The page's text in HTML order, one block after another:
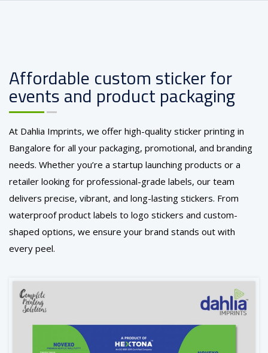
Affordable custom sticker for
events and product packaging
At Dahlia Imprints, we offer high-quality sticker printing in
Bangalore for all your packaging, promotional, and branding
needs. Whether you’re a startup launching products or a
retailer looking for professional-grade labels, our team
delivers precise, vibrant, and long-lasting stickers. From
waterproof product labels to logo stickers and custom-
shaped options, we ensure your brand stands out with
every peel.